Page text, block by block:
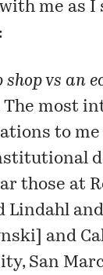
me as I
shop vs an
The most
to me
those at
Lindahl
and
San